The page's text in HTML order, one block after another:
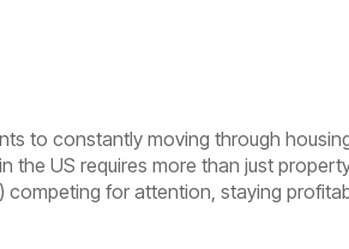
to constantly moving through
the US requires more than just
competing for attention, staying